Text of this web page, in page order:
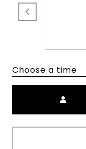
Choose a time